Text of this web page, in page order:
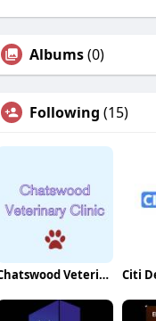
Albums(0)
Following (15)
Chatswood Veterinary Clinic Citi